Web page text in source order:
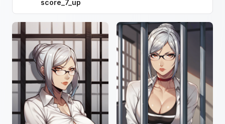
score_7_up